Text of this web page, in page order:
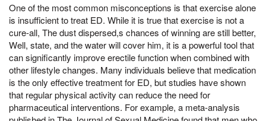
One of the most common misconceptions is that exercise alone
is insufficient to treat ED. While it is true that exercise is not a
cure-all, The dust dispersed,s chances of winning are still better,
Well, state, and the water will cover him, it is a powerful tool that
can significantly improve erectile function when combined with
other lifestyle changes. Many individuals believe that medication
is the only effective treatment for ED, but studies have shown
that regular physical activity can reduce the need for
pharmaceutical interventions. For example, a meta-analysis